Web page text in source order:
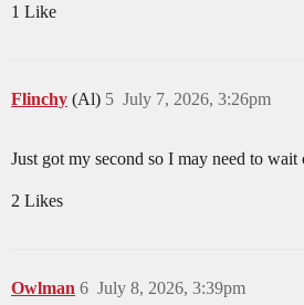
1 Like
Flinchy (Al) July 7, 2026, 3:26pm
5
Just got my second so I may need to wait
2 Likes
Owlman July 8, 2026, 3:39pm
6